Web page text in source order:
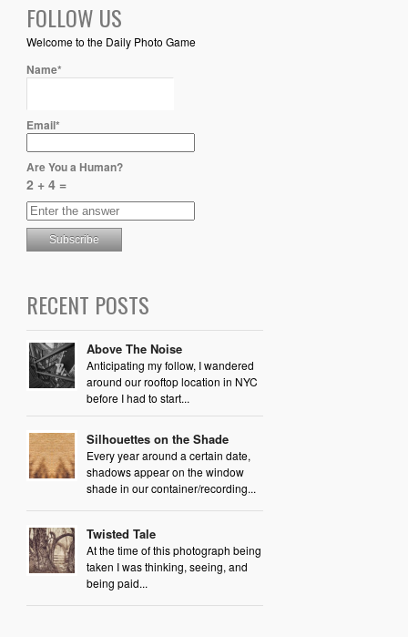
FOLLOW US
Welcome to the Daily Photo Game
Name*
Email*
Are You a Human?
2 + 4 =
RECENT POSTS
Above The Noise
Anticipating my follow, I wandered
around our rooftop location in NYC
before I had to start...
Silhouettes on the Shade
Every year around a certain date,
shadows appear on the window
shade in our container/recording...
Twisted Tale
At the time of this photograph being
taken I was thinking, seeing, and
being paid...